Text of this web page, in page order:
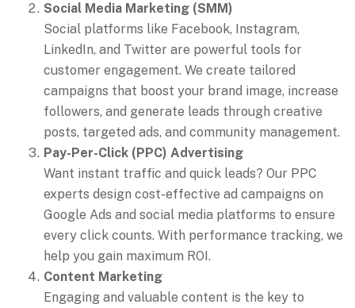
Social Media Marketing (SMM)
Social platforms like Facebook, Instagram,
LinkedIn, and Twitter are powerful tools for
customer engagement. We create tailored
campaigns that boost your brand image, increase
followers, and generate leads through creative
posts, targeted ads, and community management.
Pay-Per-Click (PPC) Advertising
Want instant traffic and quick leads? Our PPC
experts design cost-effective ad campaigns on
Google Ads and social media platforms to ensure
every click counts. With performance tracking, we
help you gain maximum ROI.
Content Marketing
Engaging and valuable content is the key to